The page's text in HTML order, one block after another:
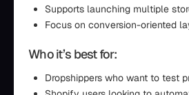
Supports launching multiple
Focus on conversion-oriented
Who it’s best for:
Dropshippers who want to test